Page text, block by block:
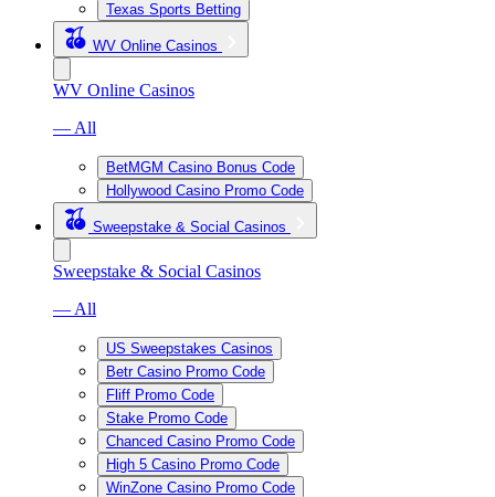
Texas Sports Betting
WV Online Casinos
WV Online Casinos
— All
BetMGM Casino Bonus Code
Hollywood Casino Promo Code
Sweepstake & Social Casinos
Sweepstake & Social Casinos
— All
US Sweepstakes Casinos
Betr Casino Promo Code
Fliff Promo Code
Stake Promo Code
Chanced Casino Promo Code
High 5 Casino Promo Code
WinZone Casino Promo Code